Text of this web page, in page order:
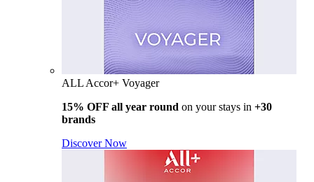
ALL Accor+ Voyager
15% OFF all year round on your stays in +30
brands
Discover Now